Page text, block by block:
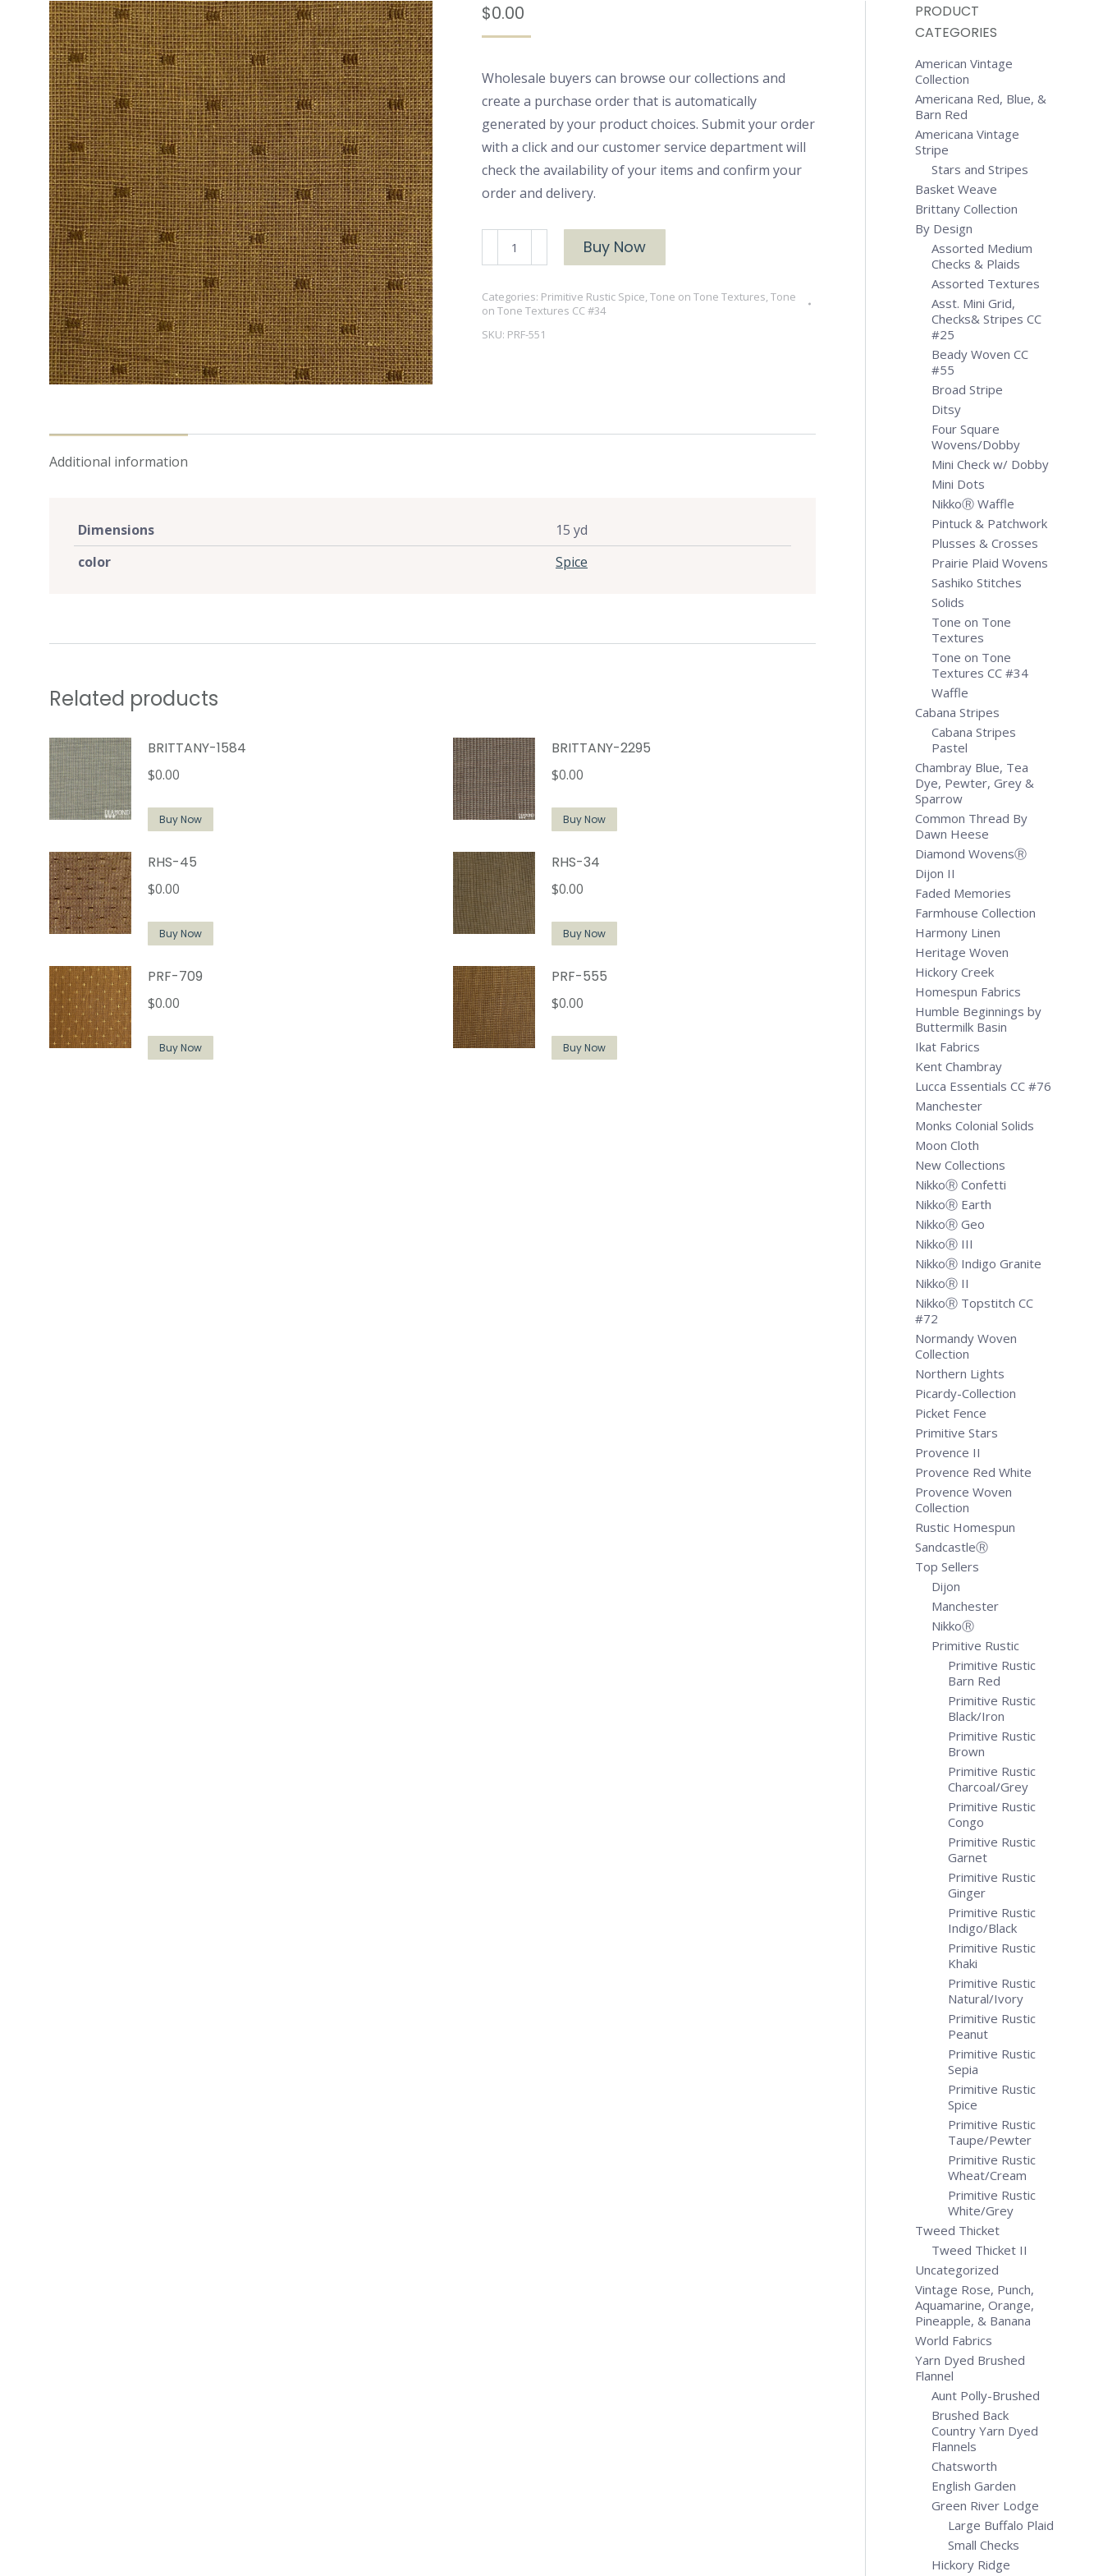
$0.00
Wholesale buyers can browse our collections and
create a purchase order that is automatically
generated by your product choices. Submit your order
with a click and our customer service department will
check the availability of your items and confirm your
order and delivery.
551
Buy Now
Categories: Primitive Rustic Spice, Tone on Tone Textures, Tone
on Tone Textures CC #34
SKU: PRF-551
Additional information
Dimensions
15 yd
color
Spice
Related products
BRITTANY-1584
$0.00
Buy Now
BRITTANY-2295
$0.00
Buy Now
RHS-45
$0.00
Buy Now
RHS-34
$0.00
Buy Now
PRF-709
$0.00
Buy Now
PRF-555
$0.00
Buy Now
PRODUCT
CATEGORIES
American Vintage
Collection
Americana Red, Blue, &
Barn Red
Americana Vintage
Stripe
Stars and Stripes
Basket Weave
Brittany Collection
By Design
Assorted Medium
Checks & Plaids
Assorted Textures
Asst. Mini Grid,
Checks& Stripes CC
#25
Beady Woven CC
#55
Broad Stripe
Ditsy
Four Square
Wovens/Dobby
Mini Check w/ Dobby
Mini Dots
NikkoⓇ Waffle
Pintuck & Patchwork
Plusses & Crosses
Prairie Plaid Wovens
Sashiko Stitches
Solids
Tone on Tone
Textures
Tone on Tone
Textures CC #34
Waffle
Cabana Stripes
Cabana Stripes
Pastel
Chambray Blue, Tea
Dye, Pewter, Grey &
Sparrow
Common Thread By
Dawn Heese
Diamond WovensⓇ
Dijon II
Faded Memories
Farmhouse Collection
Harmony Linen
Heritage Woven
Hickory Creek
Homespun Fabrics
Humble Beginnings by
Buttermilk Basin
Ikat Fabrics
Kent Chambray
Lucca Essentials CC #76
Manchester
Monks Colonial Solids
Moon Cloth
New Collections
NikkoⓇ Confetti
NikkoⓇ Earth
NikkoⓇ Geo
NikkoⓇ III
NikkoⓇ Indigo Granite
NikkoⓇ II
NikkoⓇ Topstitch CC
#72
Normandy Woven
Collection
Northern Lights
Picardy-Collection
Picket Fence
Primitive Stars
Provence II
Provence Red White
Provence Woven
Collection
Rustic Homespun
SandcastleⓇ
Top Sellers
Dijon
Manchester
NikkoⓇ
Primitive Rustic
Primitive Rustic
Barn Red
Primitive Rustic
Black/Iron
Primitive Rustic
Brown
Primitive Rustic
Charcoal/Grey
Primitive Rustic
Congo
Primitive Rustic
Garnet
Primitive Rustic
Ginger
Primitive Rustic
Indigo/Black
Primitive Rustic
Khaki
Primitive Rustic
Natural/Ivory
Primitive Rustic
Peanut
Primitive Rustic
Sepia
Primitive Rustic
Spice
Primitive Rustic
Taupe/Pewter
Primitive Rustic
Wheat/Cream
Primitive Rustic
White/Grey
Tweed Thicket
Tweed Thicket II
Uncategorized
Vintage Rose, Punch,
Aquamarine, Orange,
Pineapple, & Banana
World Fabrics
Yarn Dyed Brushed
Flannel
Aunt Polly-Brushed
Brushed Back
Country Yarn Dyed
Flannels
Chatsworth
English Garden
Green River Lodge
Large Buffalo Plaid
Small Checks
Hickory Ridge